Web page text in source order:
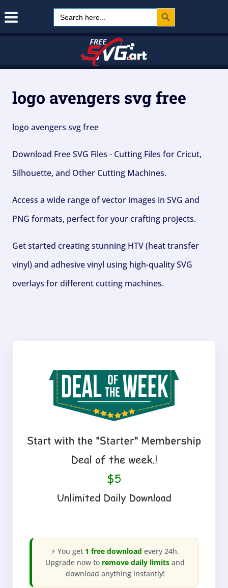
Search
for:
Search Button
logo avengers svg free
logo avengers svg free
Download Free SVG Files - Cutting Files for Cricut,
Silhouette, and Other Cutting Machines.
Access a wide range of vector images in SVG and
PNG formats, perfect for your crafting projects.
Get started creating stunning HTV (heat transfer
vinyl) and adhesive vinyl using high-quality SVG
overlays for different cutting machines.
⚡ You get 1 free download every 24h.
Upgrade now to remove daily limits and
download anything instantly!